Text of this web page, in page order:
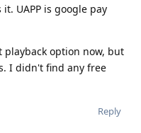
UAPP is google pay
option now, but
I didn't find any free
Reply